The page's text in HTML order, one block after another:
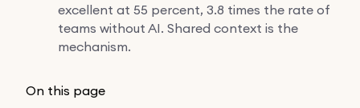
excellent at 55 percent, 3.8 times the rate of
teams without AI. Shared context is the
mechanism.
On this page